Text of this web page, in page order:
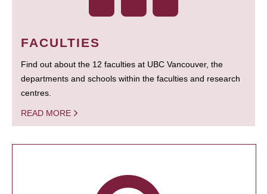
FACULTIES
Find out about the 12 faculties at UBC Vancouver, the
departments and schools within the faculties and research
centres.
READ MORE